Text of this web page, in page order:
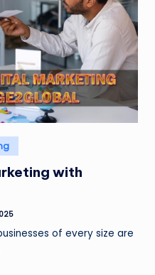
with
of every size are